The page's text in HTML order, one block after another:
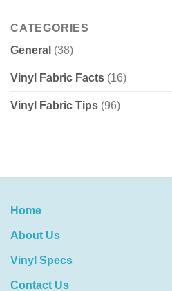
CATEGORIES
General (38)
Vinyl Fabric Facts (16)
Vinyl Fabric Tips (96)
Home
About Us
Vinyl Specs
Contact Us